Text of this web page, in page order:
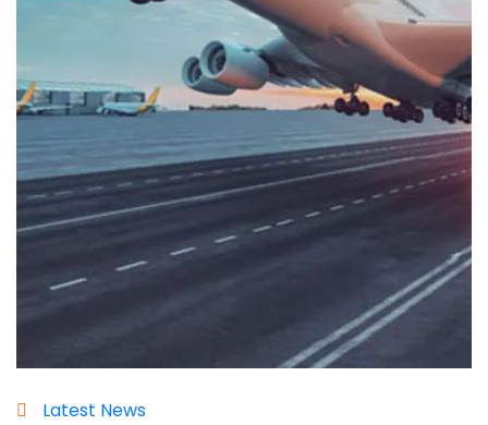
Latest News